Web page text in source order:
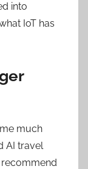
into
IoT has
much
AI travel